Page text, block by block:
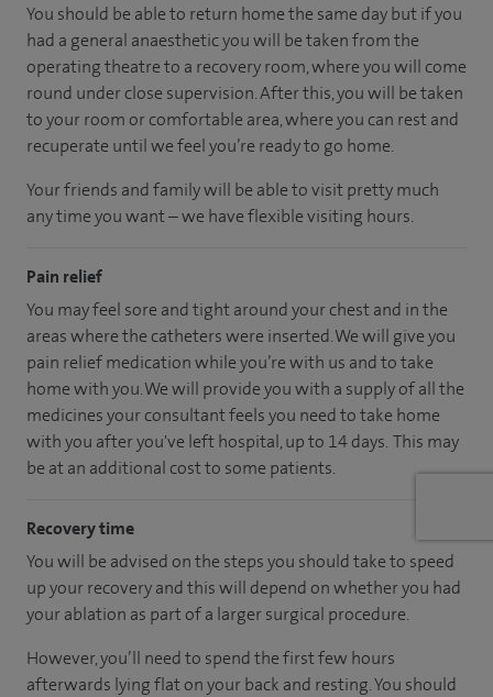
You should be able to return home the same day but if you
had a general anaesthetic you will be taken from the
operating theatre to a recovery room, where you will come
round under close supervision. After this, you will be taken
to your room or comfortable area, where you can rest and
recuperate until we feel you’re ready to go home.
Your friends and family will be able to visit pretty much
any time you want – we have flexible visiting hours.
Pain relief
You may feel sore and tight around your chest and in the
areas where the catheters were inserted. We will give you
pain relief medication while you’re with us and to take
home with you. We will provide you with a supply of all the
medicines your consultant feels you need to take home
with you after you've left hospital, up to 14 days. This may
be at an additional cost to some patients.
Recovery time
You will be advised on the steps you should take to speed
up your recovery and this will depend on whether you had
your ablation as part of a larger surgical procedure.
However, you’ll need to spend the first few hours
afterwards lying flat on your back and resting. You should